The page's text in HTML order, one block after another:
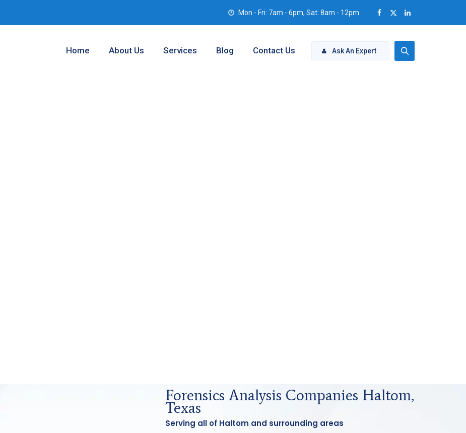
Mon - Fri: 7am - 6pm, Sat: 8am - 12pm
Ask An Expert
Home About Us Services Blog Contact Us
Forensics Analysis Companies Haltom,
Texas
Serving all of Haltom and surrounding areas